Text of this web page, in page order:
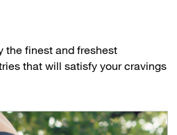
the finest and freshest
that will satisfy your cravings